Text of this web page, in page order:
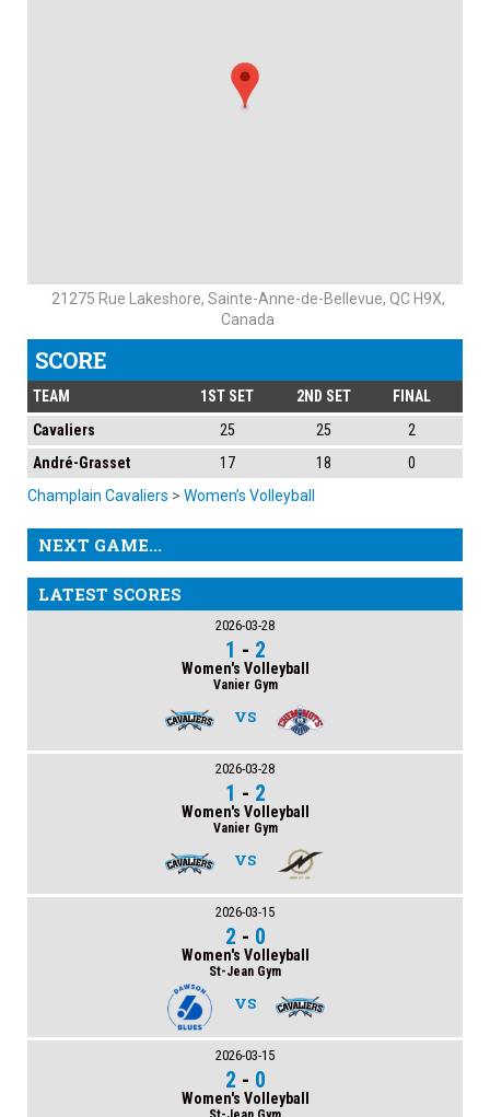
21275 Rue Lakeshore, Sainte-Anne-de-Bellevue, QC H9X,
Canada
SCORE
TEAM 1ST SET 2ND SET
FINAL
Cavaliers
25 25
2
André-Grasset
17 18
0
Champlain Cavaliers > Women’s Volleyball
NEXT GAME...
LATEST SCORES
2026-03-28
1 - 2
Women's Volleyball
Vanier Gym
VS
2026-03-28
1 - 2
Women's Volleyball
Vanier Gym
VS
2026-03-15
2 - 0
Women's Volleyball
St-Jean Gym
VS
2026-03-15
2 - 0
Women's Volleyball